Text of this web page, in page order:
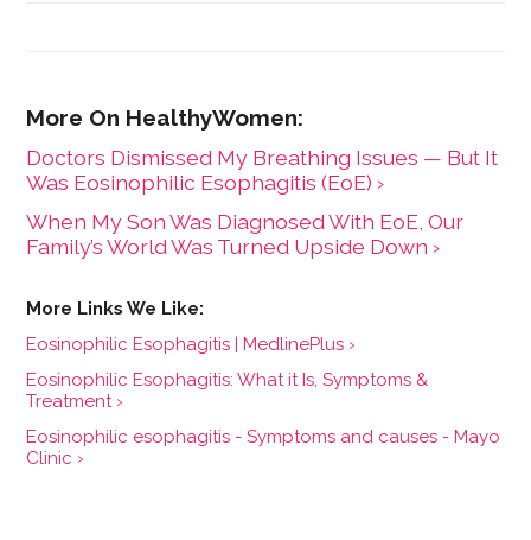
Doctors Dismissed My Breathing Issues — But It
Was Eosinophilic Esophagitis (EoE) ›
When My Son Was Diagnosed With EoE, Our
Family’s World Was Turned Upside Down ›
Eosinophilic Esophagitis | MedlinePlus ›
Eosinophilic Esophagitis: What it Is, Symptoms &
Treatment ›
Eosinophilic esophagitis - Symptoms and causes - Mayo
Clinic ›